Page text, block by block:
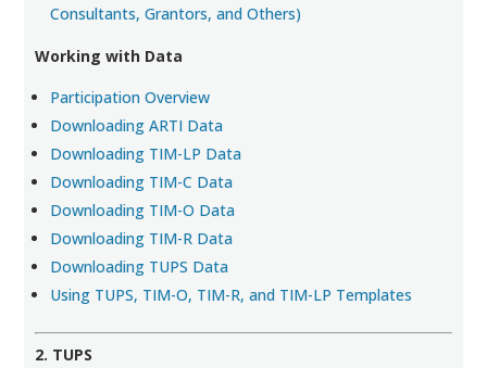
Consultants, Grantors, and Others)
Working with Data
Participation Overview
Downloading ARTI Data
Downloading TIM-LP Data
Downloading TIM-C Data
Downloading TIM-O Data
Downloading TIM-R Data
Downloading TUPS Data
Using TUPS, TIM-O, TIM-R, and TIM-LP Templates
2. TUPS